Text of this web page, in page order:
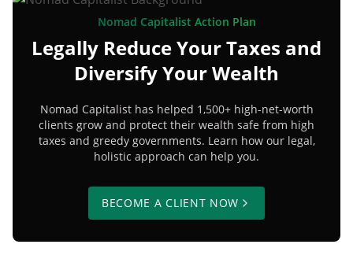
Nomad Capitalist Action Plan
Legally Reduce Your Taxes and
Diversify Your Wealth
Nomad Capitalist has helped 1,500+ high-net-worth
clients grow and protect their wealth safe from high
taxes and greedy governments. Learn how our legal,
holistic approach can help you.
BECOME A CLIENT NOW